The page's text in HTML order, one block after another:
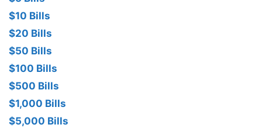
$10 Bills
$20 Bills
$50 Bills
$100 Bills
$500 Bills
$1,000 Bills
$5,000 Bills